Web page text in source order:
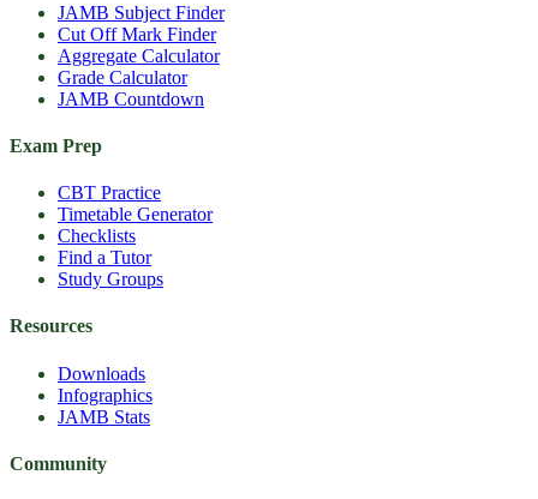
JAMB Subject Finder
Cut Off Mark Finder
Aggregate Calculator
Grade Calculator
JAMB Countdown
Exam Prep
CBT Practice
Timetable Generator
Checklists
Find a Tutor
Study Groups
Resources
Downloads
Infographics
JAMB Stats
Community